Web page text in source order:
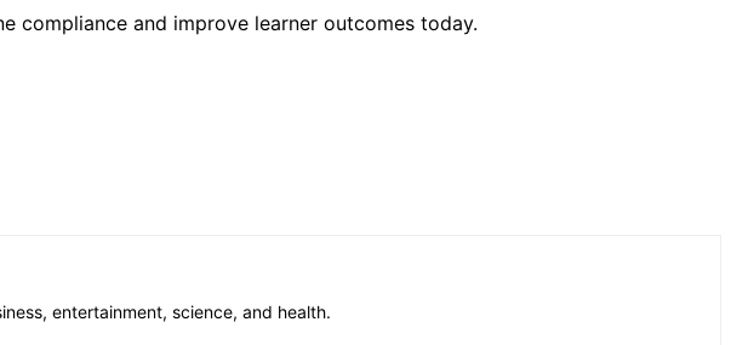
compliance and improve learner outcomes today.
entertainment, science, and health.